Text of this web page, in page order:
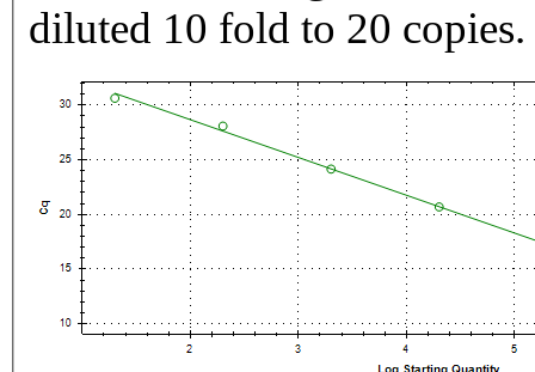
diluted 10 fold to 20 copies.